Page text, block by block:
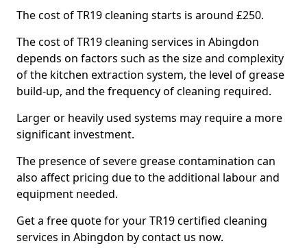
The cost of TR19 cleaning starts is around £250.
The cost of TR19 cleaning services in Abingdon
depends on factors such as the size and complexity
of the kitchen extraction system, the level of grease
build-up, and the frequency of cleaning required.
Larger or heavily used systems may require a more
significant investment.
The presence of severe grease contamination can
also affect pricing due to the additional labour and
equipment needed.
Get a free quote for your TR19 certified cleaning
services in Abingdon by contact us now.